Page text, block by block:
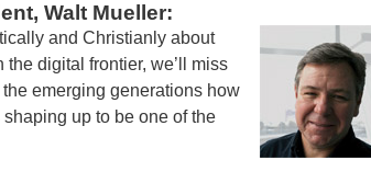
Walt Mueller:
and Christianly about
digital frontier, we’ll miss
emerging generations how
up to be one of the